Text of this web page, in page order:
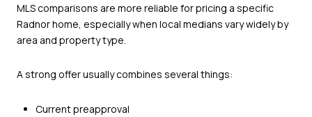
MLS comparisons are more reliable for pricing a specific
Radnor home, especially when local medians vary widely by
area and property type.
A strong offer usually combines several things:
Current preapproval